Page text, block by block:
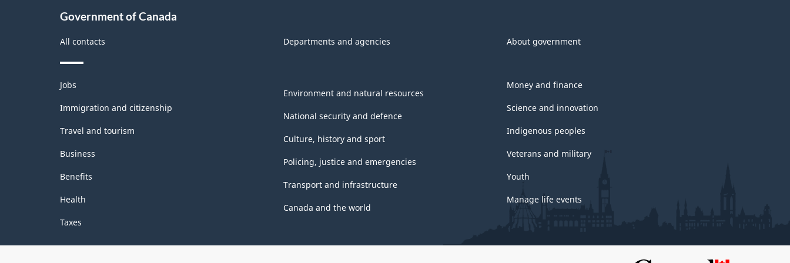
Government of Canada
All contacts Departments and agencies About government
Themes
and
topics
Jobs
Immigration and citizenship
Travel and tourism
Business
Benefits
Health
Taxes
Environment and natural resources
National security and defence
Culture, history and sport
Policing, justice and emergencies
Transport and infrastructure
Canada and the world
Money and finance
Science and innovation
Indigenous peoples
Veterans and military
Youth
Manage life events